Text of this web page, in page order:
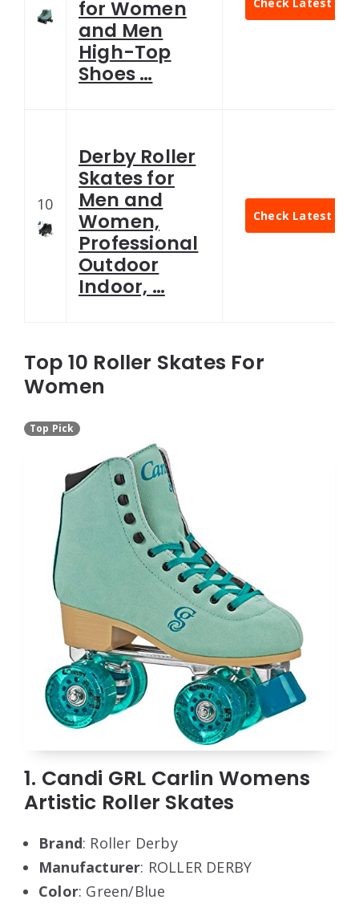
for Women
and Men
High-Top
Shoes …
10
Derby Roller
Skates for
Men and
Women,
Professional
Outdoor
Indoor, …
Check Latest
Top 10 Roller Skates For
Women
Top Pick
1. Candi GRL Carlin Womens
Artistic Roller Skates
Brand: Roller Derby
Manufacturer: ROLLER DERBY
Color: Green/Blue